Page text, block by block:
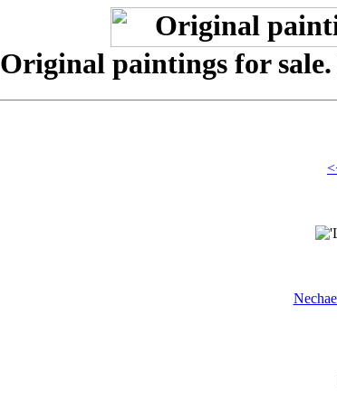
Original paintings for